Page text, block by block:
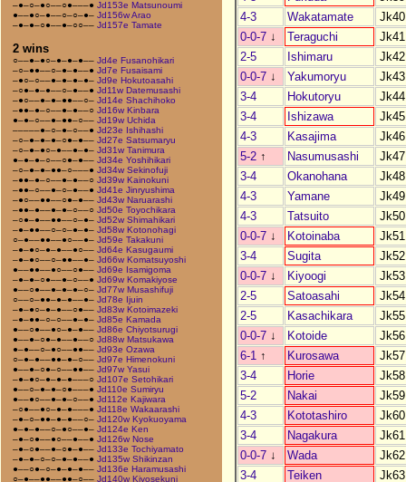
–●–○–●○––○●–––● Jd153e Matsunoumi
●––●○–●––○–○–●– Jd156w Arao
–●–●–○●––●–○○–– Jd157e Tamate
2 wins
○––●–●○–●–●–●–– Jd4e Fusanohikari
–○–●●––○–●–●––● Jd7e Fusaisami
–●○–○––●–●–●–●– Jd9e Hokutoasahi
–○●–●–●––○–●––● Jd11w Datemusashi
–●○––●–●–●●––○– Jd14e Shachihoko
–●●–●–○––●–●––○ Jd16w Kinbara
●–●–○––●–●●–○–– Jd19w Uchida
–––––●–○–●–○––● Jd23e Ishihashi
–○–●–●–●–○●–●–– Jd27e Satsumaryu
–○–●–●○–●––●–●– Jd31w Tanimura
●–●–●–○––○●–●–– Jd34e Yoshihikari
–○–●–●–●●–○–––● Jd34w Sekinofuji
–●●–●–○––●–●––○ Jd39w Kainokuni
–●●–○––●–○–●––● Jd41e Jinryushima
–●○––●●––○●–●–– Jd43w Naruarashi
–●●–●––●–●–○––○ Jd50e Toyochikara
–○●–●––●●––○–●– Jd52w Shimahikari
–●–●●––○–○–●–●– Jd58w Kotonohagi
○–●––●●––●○––●– Jd59e Takakuni
–●–●○–●–●––●○–– Jd64e Kasugaumi
–●–●○––○–●●––●– Jd66w Komatsuyoshi
●––●●––●○––○●–– Jd69e Isamigoma
–●–●–○●––●–○––● Jd69w Komakiyose
●––○●––●–●–●–○– Jd77w Musashifuji
○––○–●●–●–●––●– Jd78e Ijuin
–●–●○–●–●––○●–– Jd83w Kotoimazeki
–●–●●–○–○––●–●– Jd85e Kamada
●––○●––●○–●–●–– Jd86e Chiyotsurugi
●––●–○●–●––●––○ Jd88w Matsukawa
●–●––○–●○––●●–– Jd93e Ozawa
○–●–●––●●–●–○–– Jd97e Himenokuni
●––●–○●–○––●●–– Jd97w Yasui
–●–●○–●–●–●–––○ Jd107e Setohikari
●––○–●–●–○●–––● Jd110e Sumiryu
●––●○––●–●–○––● Jd112e Kajiwara
–○●––●○–●–●–––● Jd118e Wakaarashi
–●–○–●●–●–●––○– Jd120w Kyokuoyama
●–●–●––○–●○––●– Jd124e Ken
–●–○●––●○––●––● Jd126w Nose
–●–○●––●–○●–●–– Jd133e Tochiyamato
–●–●–○–○–●–●––● Jd135w Shikinzan
●––○●–○–●–●–●–– Jd136e Haramusashi
○–●––●●––●●–○–– Jd140w Kiyosekuni
4-3
Wakatamate
Jk40
0-0-7 ↓ Teraguchi
Jk41
2-5
Ishimaru
Jk42
0-0-7 ↓ Yakumoryu
Jk43
3-4
Hokutoryu
Jk44
3-4
Ishizawa
Jk45
4-3
Kasajima
Jk46
5-2 ↑ Nasumusashi
Jk47
3-4
Okanohana
Jk48
4-3
Yamane
Jk49
4-3
Tatsuito
Jk50
0-0-7 ↓ Kotoinaba
Jk51
3-4
Sugita
Jk52
0-0-7 ↓ Kiyoogi
Jk53
2-5
Satoasahi
Jk54
2-5
Kasachikara
Jk55
0-0-7 ↓ Kotoide
Jk56
6-1 ↑ Kurosawa
Jk57
3-4
Horie
Jk58
5-2
Nakai
Jk59
4-3
Kototashiro
Jk60
3-4
Nagakura
Jk61
0-0-7 ↓ Wada
Jk62
3-4
Teiken
Jk63